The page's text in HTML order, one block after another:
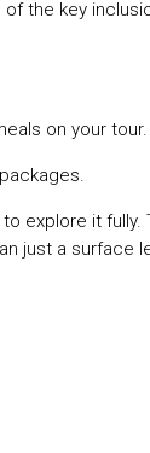
the key
on your tour.
explore it
just a surface